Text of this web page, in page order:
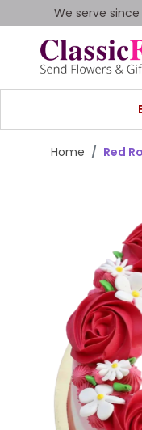
We serve since
Home Red